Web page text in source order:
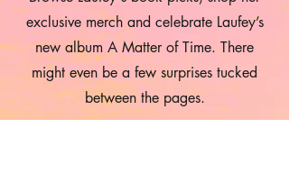
exclusive merch and celebrate Laufey’s
new album A Matter of Time. There
might even be a few surprises tucked
between the pages.